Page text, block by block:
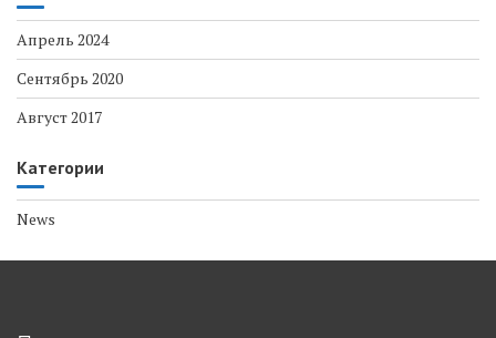
Апрель 2024
Сентябрь 2020
Август 2017
Категории
News